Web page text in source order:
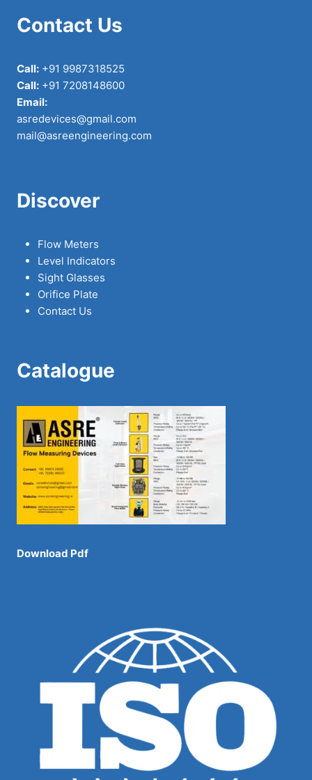
Contact Us
Call: +91 9987318525
Call: +91 7208148600
Email:
asredevices@gmail.com
mail@asreengineering.com
Discover
Flow Meters
Level Indicators
Sight Glasses
Orifice Plate
Contact Us
Catalogue
Download Pdf